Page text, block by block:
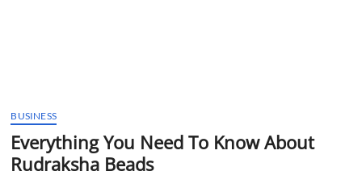
BUSINESS
Everything You Need To Know About
Rudraksha Beads